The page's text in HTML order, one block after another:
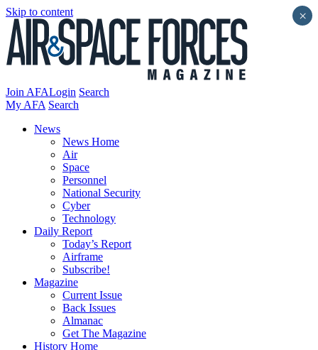
Skip to content
Join AFALogin Search
My AFA Search
News
News Home
Air
Space
Personnel
National Security
Cyber
Technology
Daily Report
Today’s Report
Airframe
Subscribe!
Magazine
Current Issue
Back Issues
Almanac
Get The Magazine
History Home
×